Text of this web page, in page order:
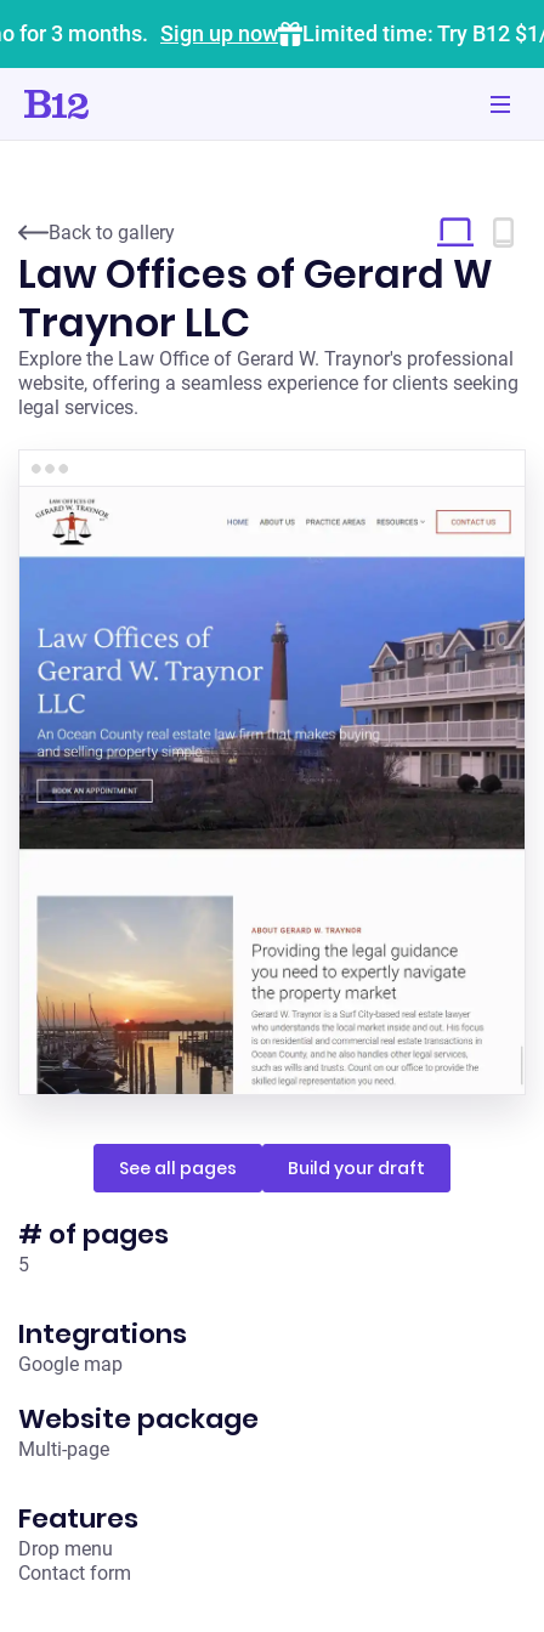
for 3 months. Sign up now Limited time: Try B12
Back to gallery
Law Offices of Gerard W
Traynor LLC
Explore the Law Office of Gerard W. Traynor's professional
website, offering a seamless experience for clients seeking
legal services.
# of pages
5
Integrations
Google map
Website package
Multi-page
Features
Drop menu
Contact form
See all pages Build your draft